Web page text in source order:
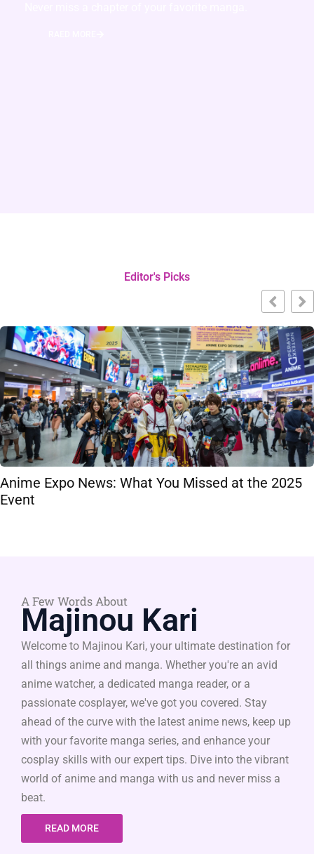
Editor's Picks
Anime Expo News: What You Missed at the 2025
Event
A Few Words About
Majinou Kari
Welcome to Majinou Kari, your ultimate destination for
all things anime and manga. Whether you're an avid
anime watcher, a dedicated manga reader, or a
passionate cosplayer, we've got you covered. Stay
ahead of the curve with the latest anime news, keep up
with your favorite manga series, and enhance your
cosplay skills with our expert tips. Dive into the vibrant
world of anime and manga with us and never miss a
beat.
READ MORE